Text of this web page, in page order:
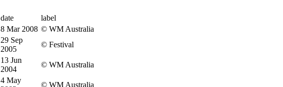
date
label
8 Mar 2008 © WM Australia
29 Sep
2005
© Festival
13 Jun
2004
© WM Australia
4 May
© WM Australia